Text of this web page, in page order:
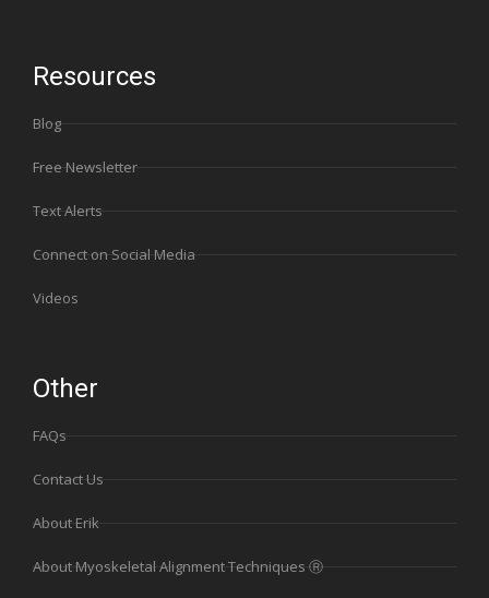
Resources
Blog
Free Newsletter
Text Alerts
Connect on Social Media
Videos
Other
FAQs
Contact Us
About Erik
About Myoskeletal Alignment Techniques Ⓡ